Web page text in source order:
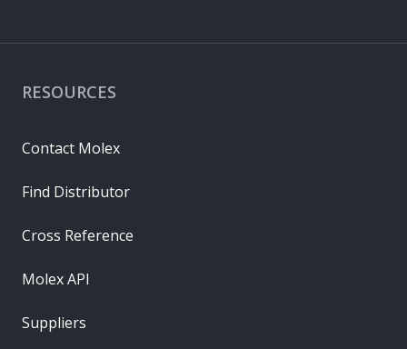
RESOURCES
Contact Molex
Find Distributor
Cross Reference
Molex API
Suppliers